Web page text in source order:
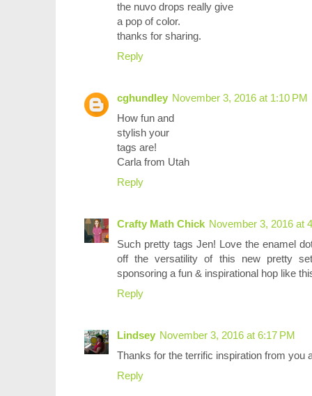
the nuvo drops really give
a pop of color.
thanks for sharing.
Reply
cghundley November 3, 2016 at 1:10 PM
How fun and
stylish your
tags are!
Carla from Utah
Reply
Crafty Math Chick November 3, 2016 at
Such pretty tags Jen! Love the enamel
off the versatility of this new pretty
sponsoring a fun & inspirational hop like
Reply
Lindsey November 3, 2016 at 6:17 PM
Thanks for the terrific inspiration from you
Reply